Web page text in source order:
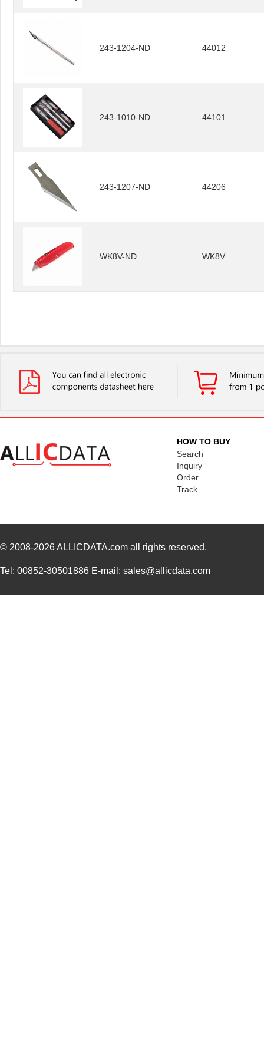
243-1204-ND 44012
243-1010-ND 44101
243-1207-ND 44206
WK8V-ND WK8V
HOW TO BUY
Search
Inquiry
Order
Track
© 2008-2026ALLICDATA.com all rights reserved.
Tel: 00852-30501886 E-mail: sales@allicdata.com